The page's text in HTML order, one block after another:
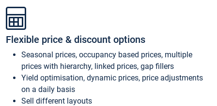
Flexible price & discount options
Seasonal prices, occupancy based prices, multiple
prices with hierarchy, linked prices, gap fillers
Yield optimisation, dynamic prices, price adjustments
on a daily basis
Sell different layouts